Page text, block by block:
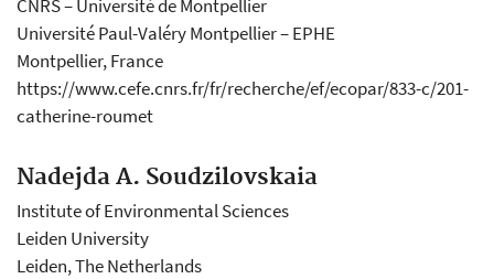
CNRS – Université de Montpellier
Université Paul-Valéry Montpellier – EPHE
Montpellier, France
https://www.cefe.cnrs.fr/fr/recherche/ef/ecopar/833-c/201-
catherine-roumet
Nadejda A. Soudzilovskaia
Institute of Environmental Sciences
Leiden University
Leiden, The Netherlands